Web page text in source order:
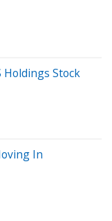
Holdings Stock
In